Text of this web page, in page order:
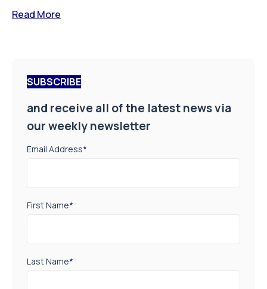
Read More
SUBSCRIBE
and receive all of the latest news via
our weekly newsletter
Email Address*
First Name*
Last Name*